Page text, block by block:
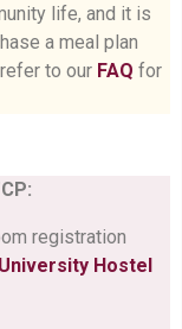
life, and it is
a meal plan
to our FAQ for
registration
University Hostel